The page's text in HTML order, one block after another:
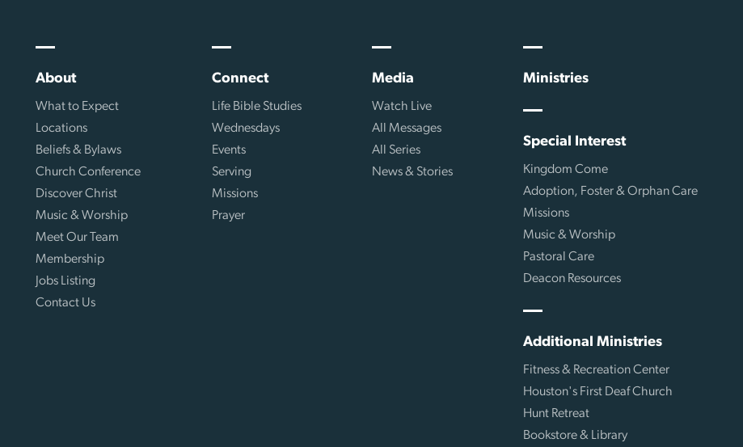
About
What to Expect
Locations
Beliefs & Bylaws
Church Conference
Discover Christ
Music & Worship
Meet Our Team
Membership
Jobs Listing
Contact Us
Connect
Life Bible Studies
Wednesdays
Events
Serving
Missions
Prayer
Media
Watch Live
All Messages
All Series
News & Stories
Ministries
Special Interest
Kingdom Come
Adoption, Foster & Orphan Care
Missions
Music & Worship
Pastoral Care
Deacon Resources
Additional Ministries
Fitness & Recreation Center
Houston's First Deaf Church
Hunt Retreat
Bookstore & Library